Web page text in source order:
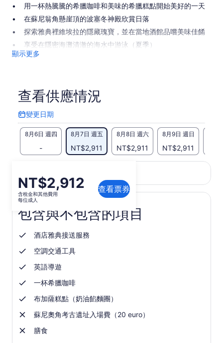
用一杯熱騰騰的希臘咖啡和美味的希臘糕點開始美好的一天
在蘇尼翁角懸崖頂的波塞冬神殿欣賞日落
探索雅典裡維埃拉的隱藏瑰寶，並在當地酒館品嚐美味佳餚
享受在隱密海灘清澈的海水中游泳（夏季）
顯示更多
查看供應情況
變更日期
變
更
8月6日 週四
-
8月7日 週五
NT$2,911
8月8日 週六
NT$2,911
8月9日 週日
NT$2,911
價
格
為
NT$2,912
每
位
人
NT$2,912
含稅金和其他費用
每位成人
查看票券
查看英文原文翻譯品質意見反應
新
中
開
包含與不包含的項目
酒店雅典接送服務
空調交通工具
英語導遊
一杯希臘咖啡
布加薩糕點（奶油餡麵團）
蘇尼奧角考古遺址入場費（20 euro）
膳食